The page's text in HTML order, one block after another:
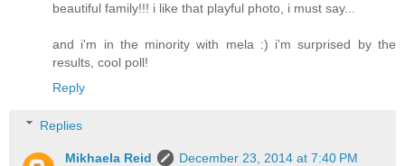
beautiful family!!! i like that playful photo, i must say...
and i'm in the minority with mela :) i'm surprised by the
results, cool poll!
Reply
Replies
Mikhaela Reid
December 23, 2014 at 7:40 PM